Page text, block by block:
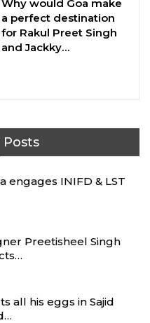
Why would Goa make
a perfect destination
for Rakul Preet Singh
and Jackky…
engages INIFD & LST
Preetisheel Singh
all his eggs in Sajid